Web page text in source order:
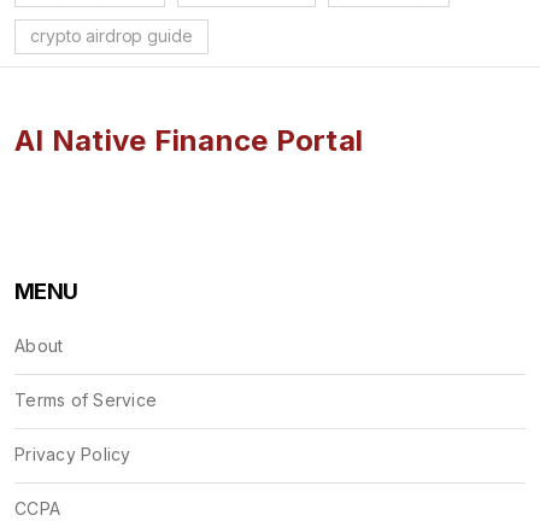
crypto airdrop guide
AI Native Finance Portal
MENU
About
Terms of Service
Privacy Policy
CCPA